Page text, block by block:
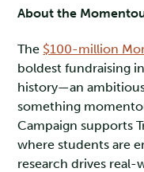
About the
The $100-million
boldest fundraising
history—an
something
Campaign supports
where students are
research drives real-